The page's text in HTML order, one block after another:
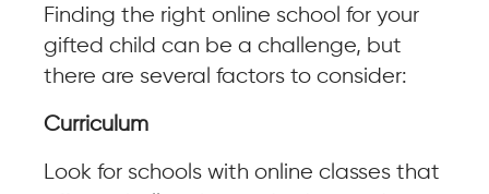
Finding the right online school for your
gifted child can be a challenge, but
there are several factors to consider:
Curriculum
Look for schools with online classes that